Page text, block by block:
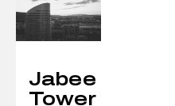
Jabee
Tower